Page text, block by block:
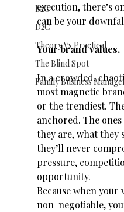
B2C
D2C
Theory Vs Practical
The Blind Spot
Family Business
execution, there’s
can be your
Your brand values.
In a crowded,
most magnetic
or the trendiest.
anchored. The
they are, what they
they’ll never
pressure,
opportunity.
Because when your
non-negotiable,